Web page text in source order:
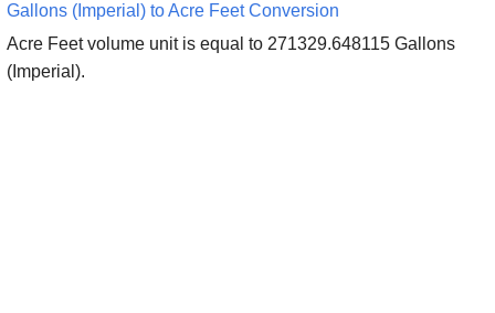
Gallons (Imperial) to Acre Feet Conversion
Acre Feet volume unit is equal to 271329.648115 Gallons
(Imperial).